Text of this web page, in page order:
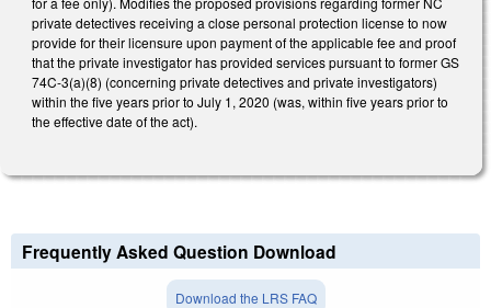
private detectives receiving a close personal protection license to now
provide for their licensure upon payment of the applicable fee and proof
that the private investigator has provided services pursuant to former GS
74C-3(a)(8) (concerning private detectives and private investigators)
within the five years prior to July 1, 2020 (was, within five years prior to
the effective date of the act).
Frequently Asked Question Download
Download the LRS FAQ